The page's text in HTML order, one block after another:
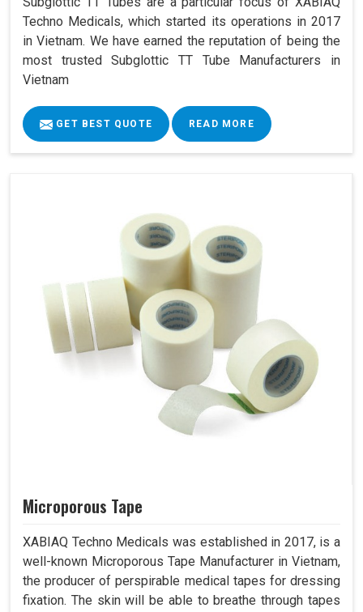
Techno Medicals, which started its operations in 2017
in Vietnam. We have earned the reputation of being the
most trusted Subglottic TT Tube Manufacturers in
Vietnam
GET BEST QUOTE READ MORE
Microporous Tape
XABIAQ Techno Medicals was established in 2017, is a
well-known Microporous Tape Manufacturer in Vietnam,
the producer of perspirable medical tapes for dressing
fixation. The skin will be able to breathe through tapes